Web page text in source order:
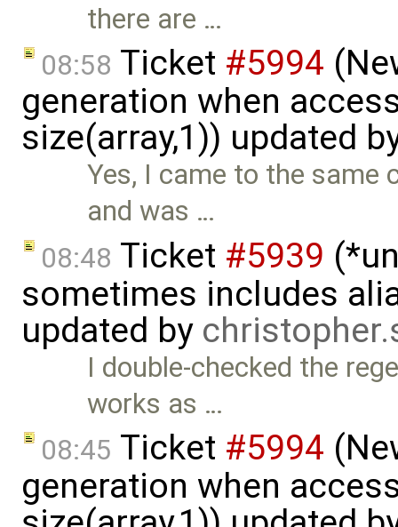
there are …
08:58 Ticket #5994
generation when
size(array,1)) updated
Yes, I came to the same
and was …
08:48 Ticket #5939
sometimes includes
updated by
I double-checked the
works as …
08:45 Ticket #5994
generation when